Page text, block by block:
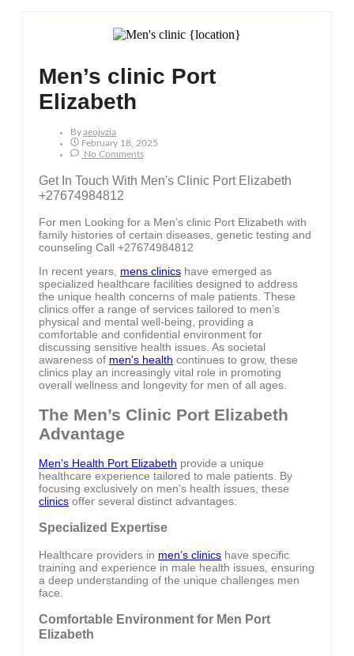
Men’s clinic Port
Elizabeth
ByAeojvzia
February 18, 2025
No Comments
Get In Touch With Men's Clinic Port Elizabeth
+27674984812
For men Looking for a Men’s clinic Port Elizabeth with
family histories of certain diseases, genetic testing and
counseling Call +27674984812
In recent years, mens clinics have emerged as
specialized healthcare facilities designed to address
the unique health concerns of male patients. These
clinics offer a range of services tailored to men’s
physical and mental well-being, providing a
comfortable and confidential environment for
discussing sensitive health issues. As societal
awareness of men’s health continues to grow, these
clinics play an increasingly vital role in promoting
overall wellness and longevity for men of all ages.
The Men’s Clinic Port Elizabeth
Advantage
Men’s Health Port Elizabeth provide a unique
healthcare experience tailored to male patients. By
focusing exclusively on men’s health issues, these
clinics offer several distinct advantages:
Specialized Expertise
Healthcare providers in men’s clinics have specific
training and experience in male health issues, ensuring
a deep understanding of the unique challenges men
face.
Comfortable Environment for Men Port
Elizabeth